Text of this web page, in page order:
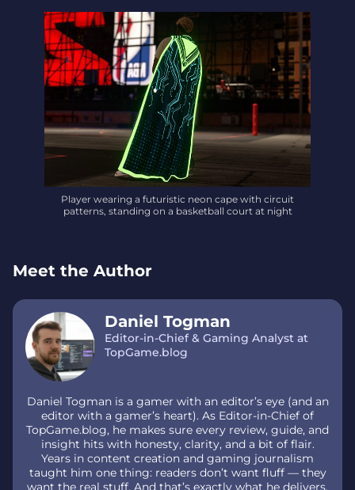
Player wearing a futuristic neon cape with circuit
patterns, standing on a basketball court at night
Meet the Author
Daniel Togman
Editor-in-Chief & Gaming Analyst at
TopGame.blog
Daniel Togman is a gamer with an editor’s eye (and an
editor with a gamer’s heart). As Editor-in-Chief of
TopGame.blog, he makes sure every review, guide, and
insight hits with honesty, clarity, and a bit of flair.
Years in content creation and gaming journalism
taught him one thing: readers don’t want fluff — they
want the real stuff. And that’s exactly what he delivers.